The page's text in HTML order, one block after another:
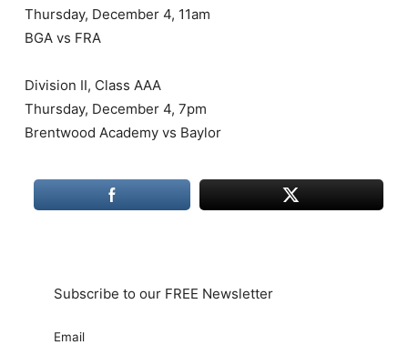
Thursday, December 4, 11am
BGA vs FRA
Division II, Class AAA
Thursday, December 4, 7pm
Brentwood Academy vs Baylor
Subscribe to our FREE Newsletter
Email